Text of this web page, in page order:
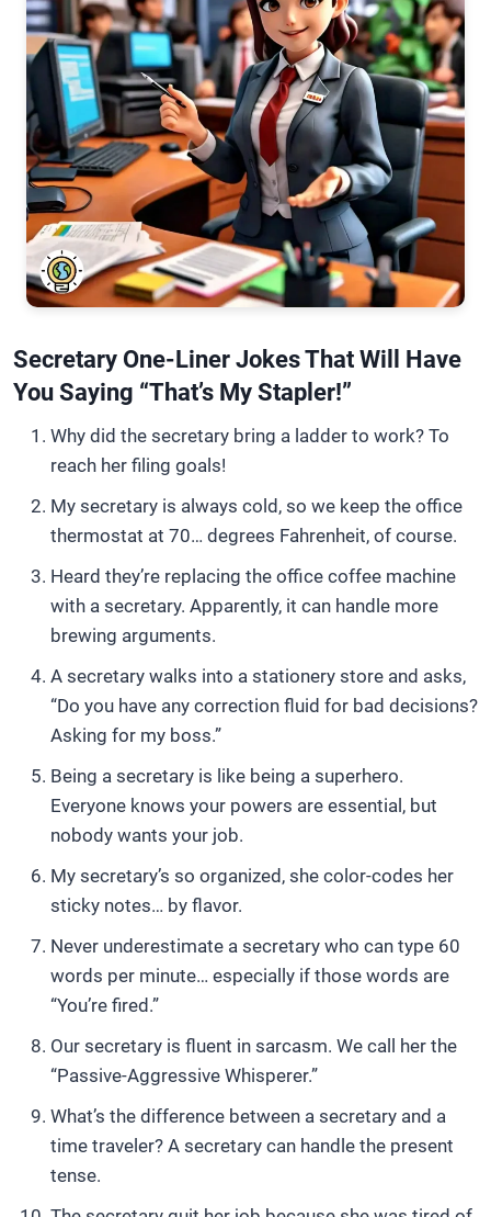
Secretary One-Liner Jokes That Will Have
You Saying “That’s My Stapler!”
Why did the secretary bring a ladder to work? To
reach her filing goals!
My secretary is always cold, so we keep the office
thermostat at 70… degrees Fahrenheit, of course.
Heard they’re replacing the office coffee machine
with a secretary. Apparently, it can handle more
brewing arguments.
A secretary walks into a stationery store and asks,
“Do you have any correction fluid for bad decisions?
Asking for my boss.”
Being a secretary is like being a superhero.
Everyone knows your powers are essential, but
nobody wants your job.
My secretary’s so organized, she color-codes her
sticky notes… by flavor.
Never underestimate a secretary who can type 60
words per minute… especially if those words are
“You’re fired.”
Our secretary is fluent in sarcasm. We call her the
“Passive-Aggressive Whisperer.”
What’s the difference between a secretary and a
time traveler? A secretary can handle the present
tense.